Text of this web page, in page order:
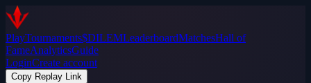
PlayTournaments$DILEMLeaderboardMatchesHall of
FameAnalyticsGuide
LoginCreate account
Copy Replay Link